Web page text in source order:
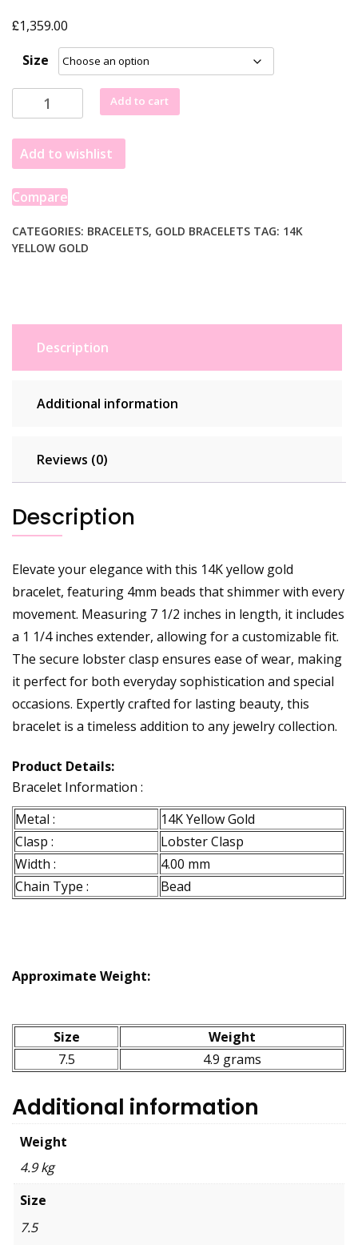
£1,359.00
Size
Yellow
Gold
Bead
Bracelet
(4.00
quantity
Add to cart
Add to wishlist
Compare
CATEGORIES: BRACELETS, GOLD BRACELETS TAG: 14K
YELLOW GOLD
Description
Additional information
Reviews (0)
Description
Elevate your elegance with this 14K yellow gold
bracelet, featuring 4mm beads that shimmer with every
movement. Measuring 7 1/2 inches in length, it includes
a 1 1/4 inches extender, allowing for a customizable fit.
The secure lobster clasp ensures ease of wear, making
it perfect for both everyday sophistication and special
occasions. Expertly crafted for lasting beauty, this
bracelet is a timeless addition to any jewelry collection.
Product Details:
Bracelet Information :
Metal :
14K Yellow Gold
Clasp :
Lobster Clasp
Width :
4.00 mm
Chain Type :
Bead
Approximate Weight:
Size
Weight
7.5
4.9 grams
Additional information
Weight
4.9 kg
Size
7.5